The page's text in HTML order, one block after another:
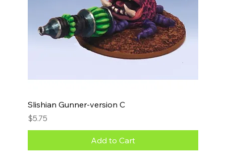
Slishian Gunner-version C
Price
$5.75
Add to Cart